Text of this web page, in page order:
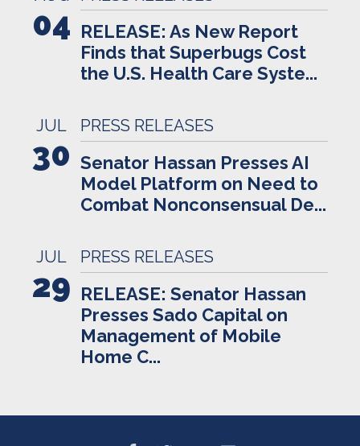
04 RELEASE: As New Report
Finds that Superbugs Cost
the U.S. Health Care Syste...
JUL
30
PRESS RELEASES
Senator Hassan Presses AI
Model Platform on Need to
Combat Nonconsensual De...
JUL
29
PRESS RELEASES
RELEASE: Senator Hassan
Presses Sado Capital on
Management of Mobile
Home C...